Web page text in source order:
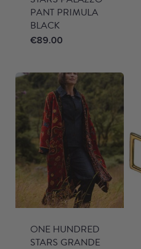
PANT PRIMULA
BLACK
€89.00
ONE HUNDRED
STARS GRANDE